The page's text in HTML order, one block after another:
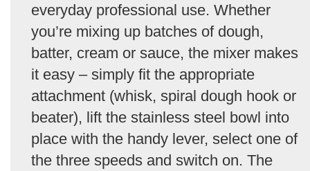
everyday professional use. Whether
you’re mixing up batches of dough,
batter, cream or sauce, the mixer makes
it easy – simply fit the appropriate
attachment (whisk, spiral dough hook or
beater), lift the stainless steel bowl into
place with the handy lever, select one of
the three speeds and switch on. The